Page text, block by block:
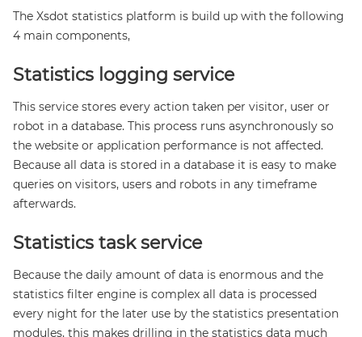
The Xsdot statistics platform is build up with the following
4 main components,
Statistics logging service
This service stores every action taken per visitor, user or
robot in a database. This process runs asynchronously so
the website or application performance is not affected.
Because all data is stored in a database it is easy to make
queries on visitors, users and robots in any timeframe
afterwards.
Statistics task service
Because the daily amount of data is enormous and the
statistics filter engine is complex all data is processed
every night for the later use by the statistics presentation
modules, this makes drilling in the statistics data much